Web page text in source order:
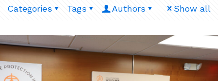
Categories Tags Authors Show all